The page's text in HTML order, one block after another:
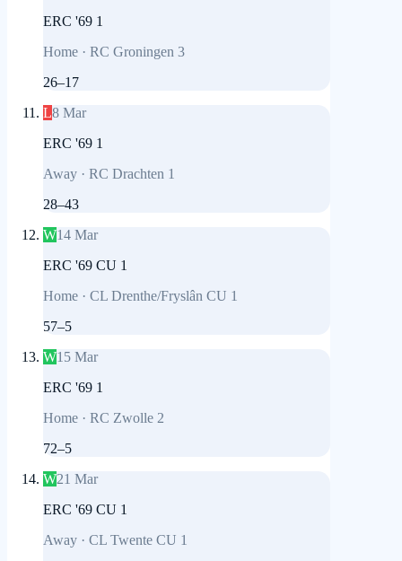
ERC '69 1
Home · RC Groningen 3
26–17
L8 Mar
ERC '69 1
Away · RC Drachten 1
28–43
W14 Mar
ERC '69 CU 1
Home · CL Drenthe/Fryslân CU 1
57–5
W15 Mar
ERC '69 1
Home · RC Zwolle 2
72–5
W21 Mar
ERC '69 CU 1
Away · CL Twente CU 1